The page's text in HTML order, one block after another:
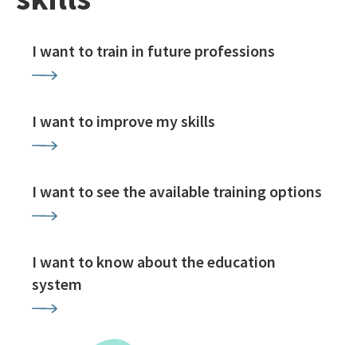
I want to train in future professions
I want to improve my skills
I want to see the available training options
I want to know about the education
system